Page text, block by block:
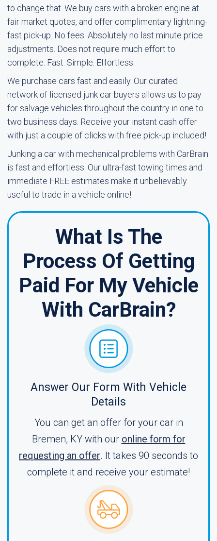
to change that. We buy cars with a broken engine at
fair market quotes, and offer complimentary lightning-
fast pick-up. No fees. Absolutely no last minute price
adjustments. Does not require much effort to
complete. Fast. Simple. Effortless.
We purchase cars fast and easily. Our curated
network of licensed junk car buyers allows us to pay
for salvage vehicles throughout the country in one to
two business days. Receive your instant cash offer
with just a couple of clicks with free pick-up included!
Junking a car with mechanical problems with CarBrain
is fast and effortless. Our ultra-fast towing times and
immediate FREE estimates make it unbelievably
useful to trade in a vehicle online!
What Is The
Process Of Getting
Paid For My Vehicle
With CarBrain?
Answer Our Form With Vehicle
Details
You can get an offer for your car in
Bremen, KY with our online form for
requesting an offer. It takes 90 seconds to
complete it and receive your estimate!